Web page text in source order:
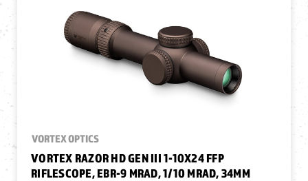
VORTEX OPTICS
VORTEX RAZOR HD GEN III 1-10X24 FFP
RIFLESCOPE, EBR-9 MRAD, 1/10 MRAD, 34MM